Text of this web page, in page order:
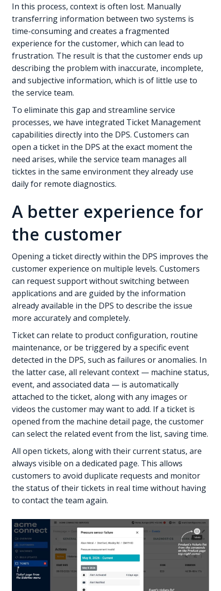
In this process, context is often lost. Manually
transferring information between two systems is
time-consuming and creates a fragmented
experience for the customer, which can lead to
frustration. The result is that the customer ends up
describing the problem with inaccurate, incomplete,
and subjective information, which is of little use to
the service team.
To eliminate this gap and streamline service
processes, we have integrated Ticket Management
capabilities directly into the DPS. Customers can
open a ticket in the DPS at the exact moment the
need arises, while the service team manages all
ticktes in the same environment they already use
daily for remote diagnostics.
A better experience for
the customer
Opening a ticket directly within the DPS improves the
customer experience on multiple levels. Customers
can request support without switching between
applications and are guided by the information
already available in the DPS to describe the issue
more accurately and completely.
Ticket can relate to product configuration, routine
maintenance, or be triggered by a specific event
detected in the DPS, such as failures or anomalies. In
the latter case, all relevant context — machine status,
event, and associated data — is automatically
attached to the ticket, along with any images or
videos the customer may want to add. If a ticket is
opened from the machine detail page, the customer
can select the related event from the list, saving time.
All open tickets, along with their current status, are
always visible on a dedicated page. This allows
customers to avoid duplicate requests and monitor
the status of their tickets in real time without having
to contact the team again.